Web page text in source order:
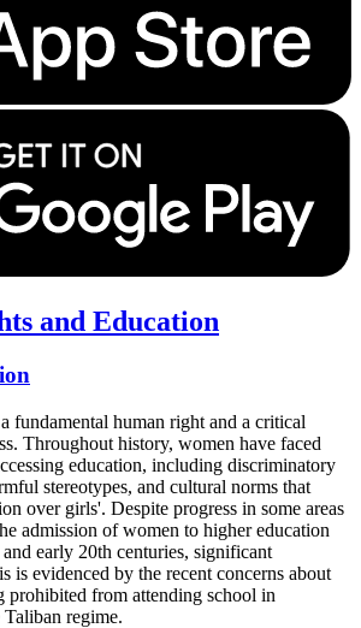
and Education
fundamental human right and a critical
Throughout history, women have faced
education, including discriminatory
stereotypes, and cultural norms that
over girls'. Despite progress in some areas
admission of women to higher education
early 20th centuries, significant
is evidenced by the recent concerns about
prohibited from attending school in
regime.